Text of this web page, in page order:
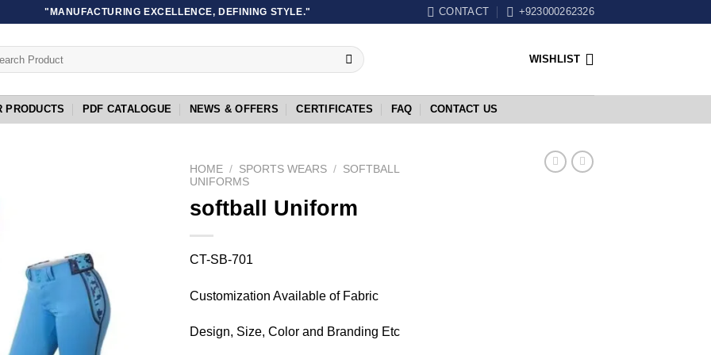
"MANUFACTURING EXCELLENCE, DEFINING STYLE." CONTACT +923000262326
WISHLIST
PRODUCTS PDF CATALOGUE NEWS & OFFERS CERTIFICATES FAQ CONTACT US
HOME / SPORTS WEARS / SOFTBALL
UNIFORMS
softball Uniform
CT-SB-701
Customization Available of Fabric
Design, Size, Color and Branding Etc